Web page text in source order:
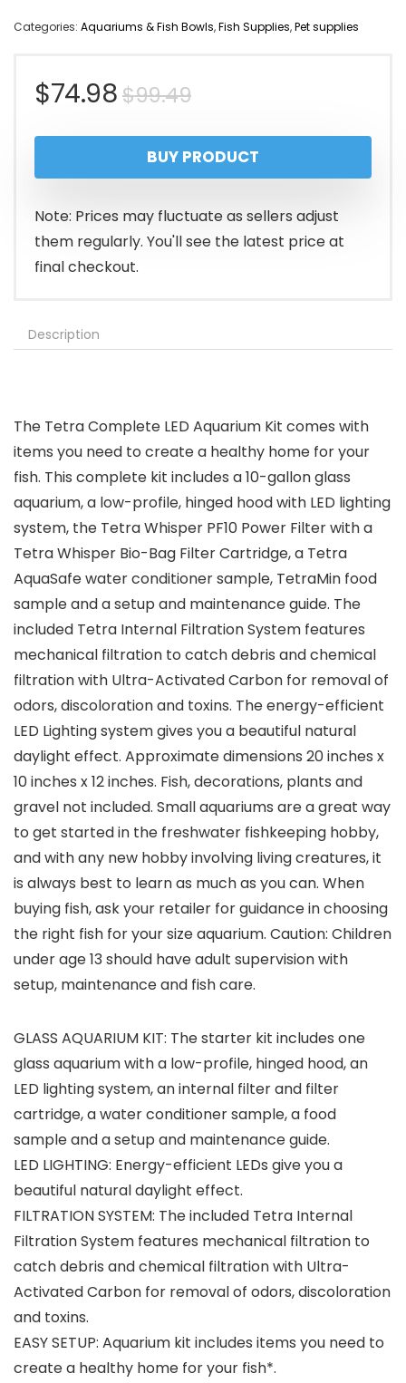
Categories: Aquariums & Fish Bowls,Fish Supplies,Pet supplies
$99.49Original
price
was:
$99.49.
$74.98
Current
price
is:
$74.98.
BUY PRODUCT
Note: Prices may fluctuate as sellers adjust
them regularly. You'll see the latest price at
final checkout.
Description
The Tetra Complete LED Aquarium Kit comes with
items you need to create a healthy home for your
fish. This complete kit includes a 10-gallon glass
aquarium, a low-profile, hinged hood with LED lighting
system, the Tetra Whisper PF10 Power Filter with a
Tetra Whisper Bio-Bag Filter Cartridge, a Tetra
AquaSafe water conditioner sample, TetraMin food
sample and a setup and maintenance guide. The
included Tetra Internal Filtration System features
mechanical filtration to catch debris and chemical
filtration with Ultra-Activated Carbon for removal of
odors, discoloration and toxins. The energy-efficient
LED Lighting system gives you a beautiful natural
daylight effect. Approximate dimensions 20 inches x
10 inches x 12 inches. Fish, decorations, plants and
gravel not included. Small aquariums are a great way
to get started in the freshwater fishkeeping hobby,
and with any new hobby involving living creatures, it
is always best to learn as much as you can. When
buying fish, ask your retailer for guidance in choosing
the right fish for your size aquarium. Caution: Children
under age 13 should have adult supervision with
setup, maintenance and fish care.
GLASS AQUARIUM KIT: The starter kit includes one
glass aquarium with a low-profile, hinged hood, an
LED lighting system, an internal filter and filter
cartridge, a water conditioner sample, a food
sample and a setup and maintenance guide.
LED LIGHTING: Energy-efficient LEDs give you a
beautiful natural daylight effect.
FILTRATION SYSTEM: The included Tetra Internal
Filtration System features mechanical filtration to
catch debris and chemical filtration with Ultra-
Activated Carbon for removal of odors, discoloration
and toxins.
EASY SETUP: Aquarium kit includes items you need to
create a healthy home for your fish*.